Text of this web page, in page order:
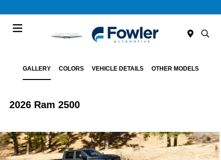
GALLERY COLORS VEHICLE DETAILS OTHER MODELS
2026 Ram 2500